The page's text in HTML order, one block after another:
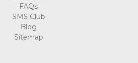
FAQs
SMS Club
Blog
Sitemap